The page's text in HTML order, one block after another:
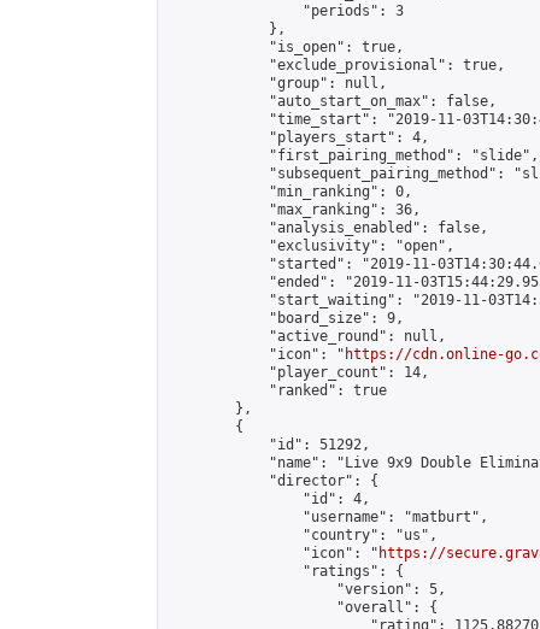
                "periods": 3
            },
            "is_open": true,
            "exclude_provisional": true,
            "group": null,
            "auto_start_on_max": false,
"time_start": "2019-11-
            "players_start": 4,
            "first_pairing_method": "slide",
"subsequent_pairing_method":
            "min_ranking": 0,
            "max_ranking": 36,
            "analysis_enabled": false,
            "exclusivity": "open",
"started": "2019-11-
"ended": "2019-11-
"start_waiting": "2019-11-
            "board_size": 9,
            "active_round": null,
            "icon": "
https://cdn.online-
            "player_count": 14,
            "ranked": true
        },
        {
            "id": 51292,
"name": "Live 9x9 Double
            "director": {
                "id": 4,
                "username": "matburt",
                "country": "us",
                "icon": "
https://
                "ratings": {
                    "version": 5,
                    "overall": {
"rating":